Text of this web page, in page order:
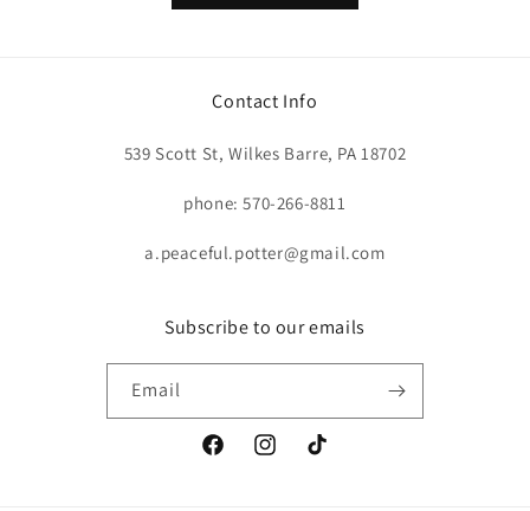
Contact Info
539 Scott St, Wilkes Barre, PA 18702
phone: 570-266-8811
a.peaceful.potter@gmail.com
Subscribe to our emails
Email
FacebookInstagramTikTok